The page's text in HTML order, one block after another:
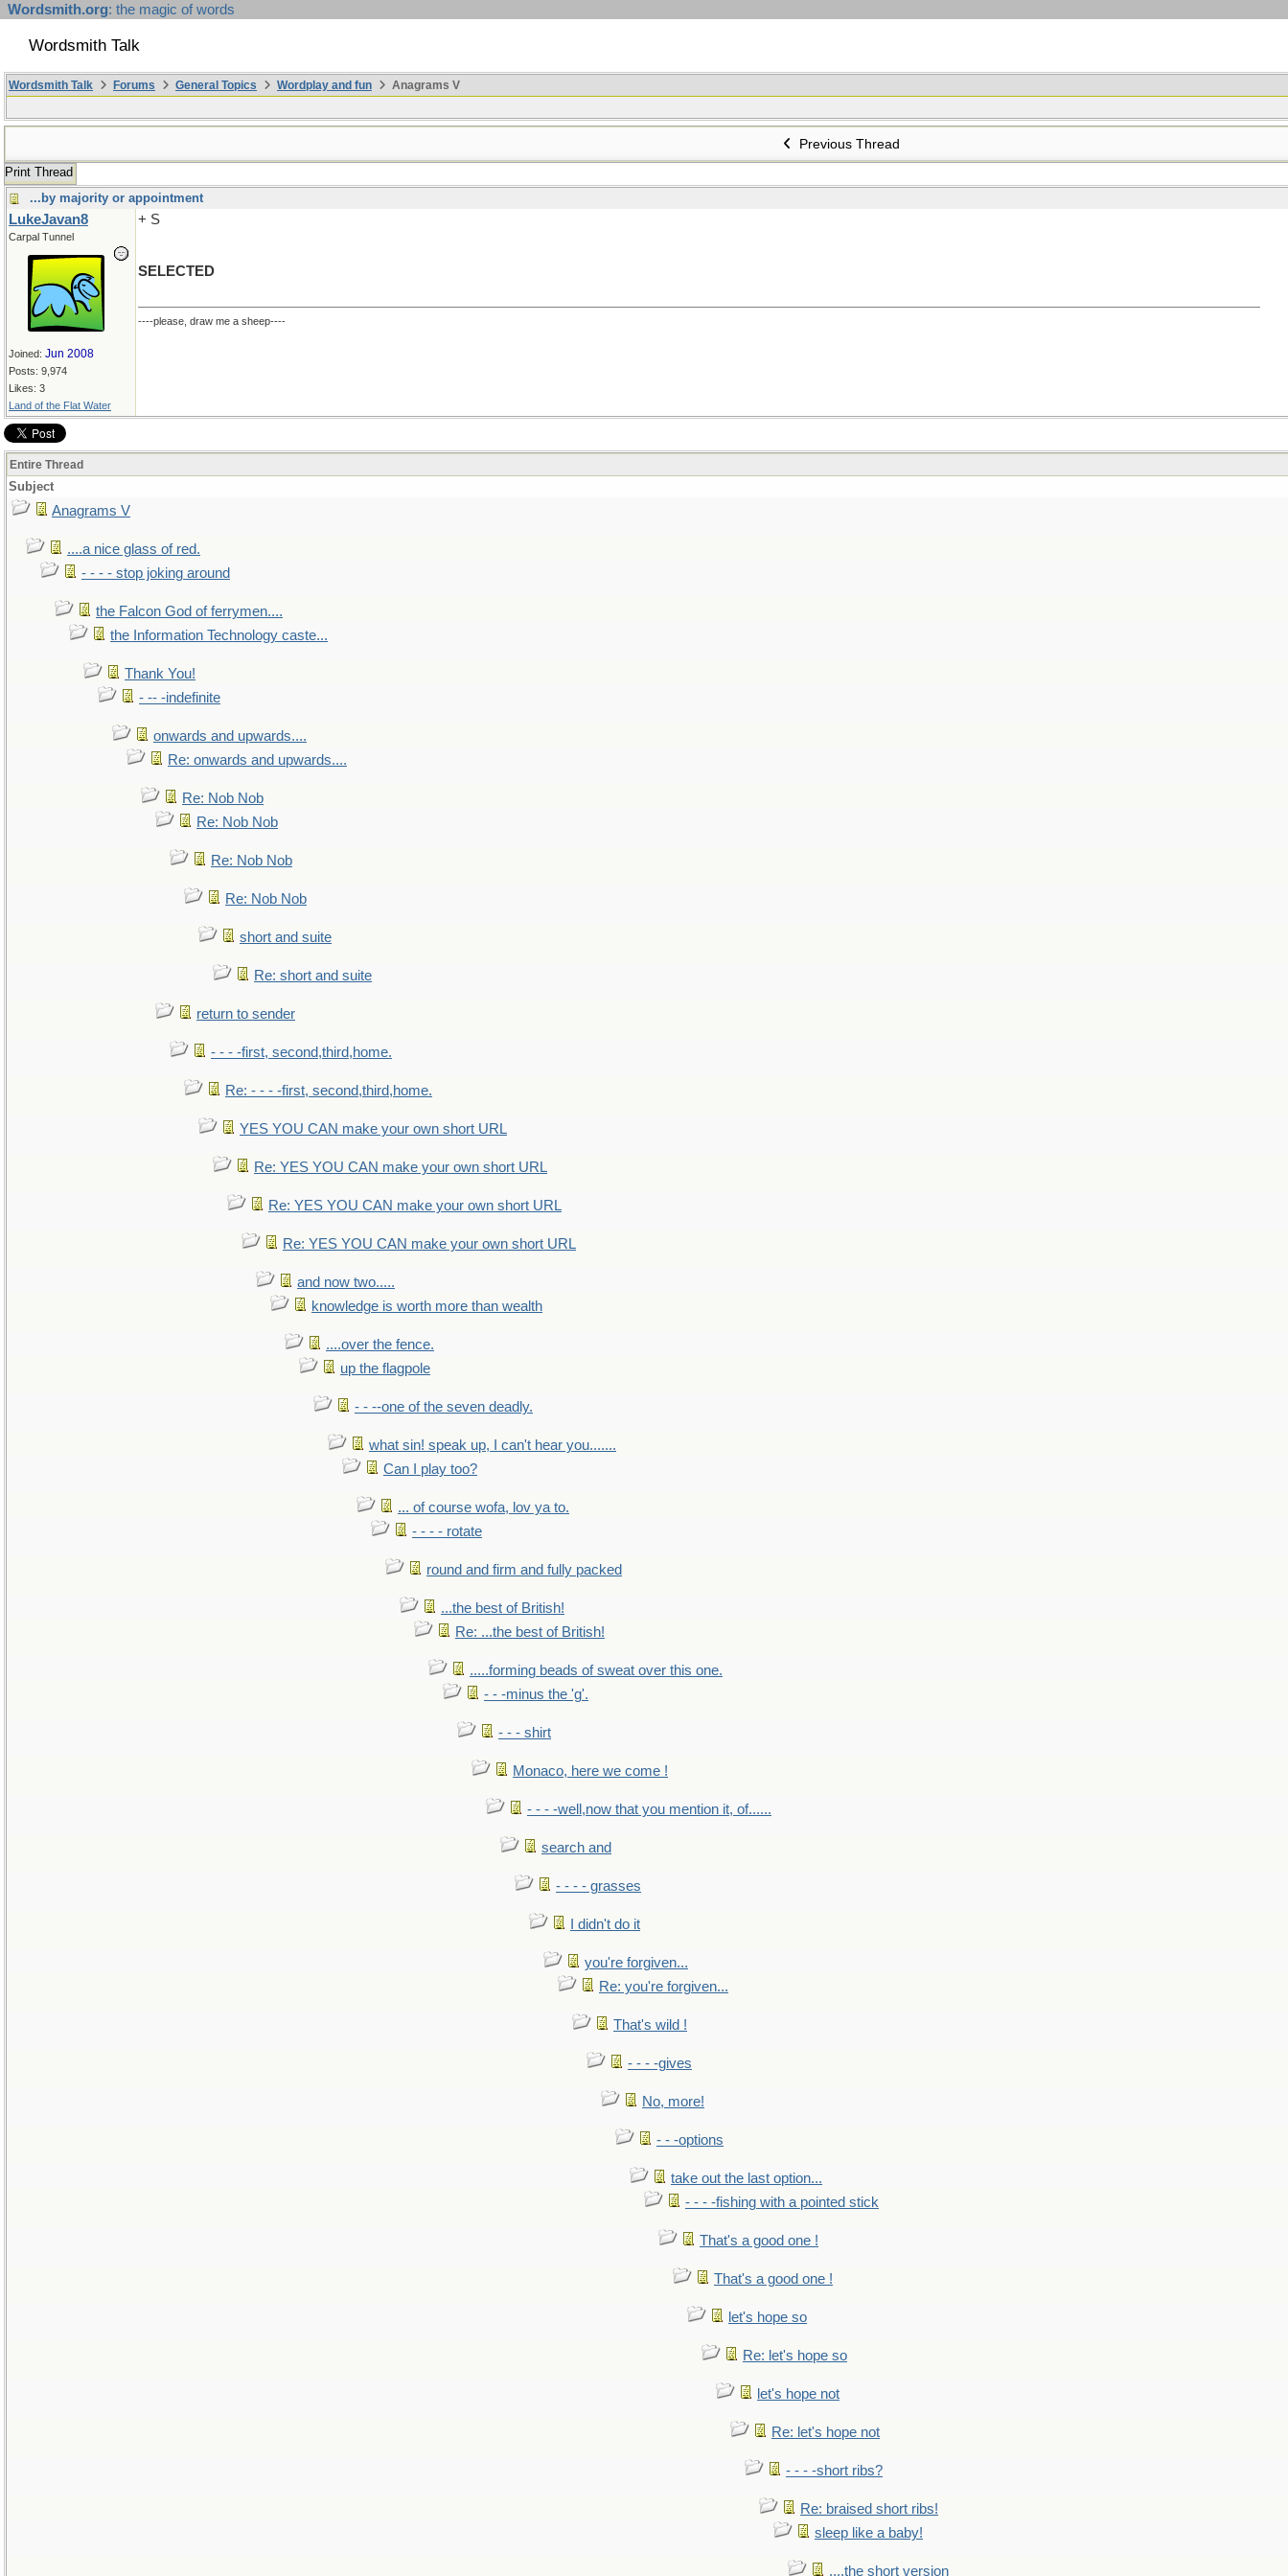
Wordsmith.org: the magic of words
Wordsmith Talk
Wordsmith Talk Forums General Topics Wordplay and fun Anagrams V
Previous Thread
Print Thread
...by majority or appointment
LukeJavan8
Carpal Tunnel
Joined: Jun 2008
Posts: 9,974
Likes: 3
Land of the Flat Water
+ S
SELECTED
----please, draw me a sheep----
Entire Thread
Subject
Anagrams V
....a nice glass of red.
- - - - stop joking around
the Falcon God of ferrymen....
the Information Technology caste...
Thank You!
- -- -indefinite
onwards and upwards....
Re: onwards and upwards....
Re: Nob Nob
Re: Nob Nob
Re: Nob Nob
Re: Nob Nob
short and suite
Re: short and suite
return to sender
- - - -first, second,third,home.
Re: - - - -first, second,third,home.
YES YOU CAN make your own short URL
Re: YES YOU CAN make your own short URL
Re: YES YOU CAN make your own short URL
Re: YES YOU CAN make your own short URL
and now two.....
knowledge is worth more than wealth
....over the fence.
up the flagpole
- - --one of the seven deadly.
what sin! speak up, I can't hear you.......
Can I play too?
... of course wofa, lov ya to.
- - - - rotate
round and firm and fully packed
...the best of British!
Re: ...the best of British!
.....forming beads of sweat over this one.
- - -minus the 'g'.
- - - shirt
Monaco, here we come !
- - - -well,now that you mention it, of......
search and
- - - - grasses
I didn't do it
you're forgiven...
Re: you're forgiven...
That's wild !
- - - -gives
No, more!
- - -options
take out the last option...
- - - -fishing with a pointed stick
That's a good one !
That's a good one !
let's hope so
Re: let's hope so
let's hope not
Re: let's hope not
- - - -short ribs?
Re: braised short ribs!
sleep like a baby!
....the short version